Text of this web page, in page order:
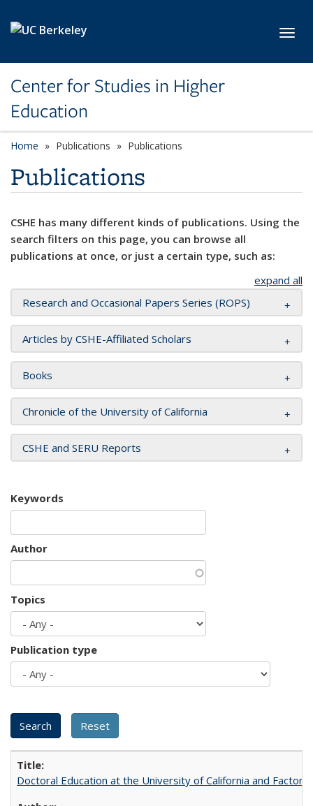
Center for Studies in Higher
Education
Home Publications Publications
Publications
CSHE has many different kinds of publications. Using the
search filters on this page, you can browse all
publications at once, or just a certain type, such as:
expand all
Research and Occasional Papers Series (ROPS)
Articles by CSHE-Affiliated Scholars
Books
Chronicle of the University of California
CSHE and SERU Reports
Keywords
Author
Topics
Publication type
Doctoral Education at the University of California and